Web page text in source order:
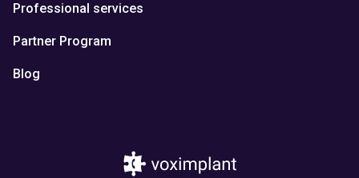
Professional services
Partner Program
Blog